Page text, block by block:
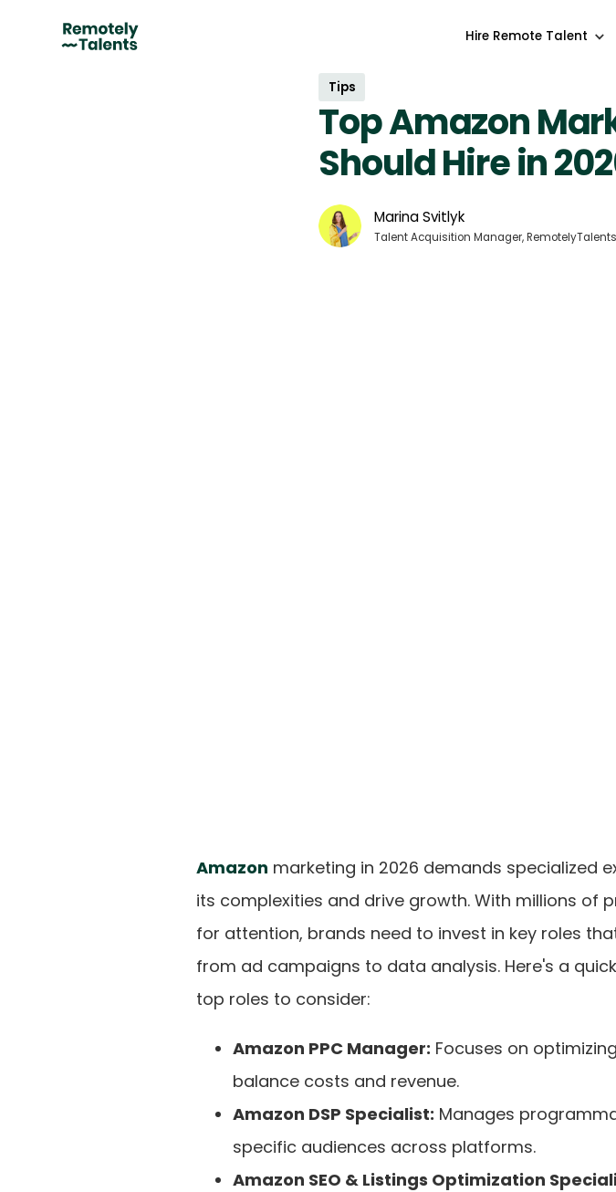
Hire Remote Talent
Tips
Top Amazon
Should Hire in
Marina Svitlyk
Talent Acquisition Manager, RemotelyTalents
Amazon marketing in 2026 demands specialized
its complexities and drive growth. With millions of
for attention, brands need to invest in key roles
from ad campaigns to data analysis. Here's a
top roles to consider:
Amazon PPC Manager: Focuses on
balance costs and revenue.
Amazon DSP Specialist: Manages
specific audiences across platforms.
Amazon SEO & Listings Optimization